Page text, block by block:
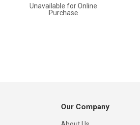
Unavailable for Online
Purchase
Our Company